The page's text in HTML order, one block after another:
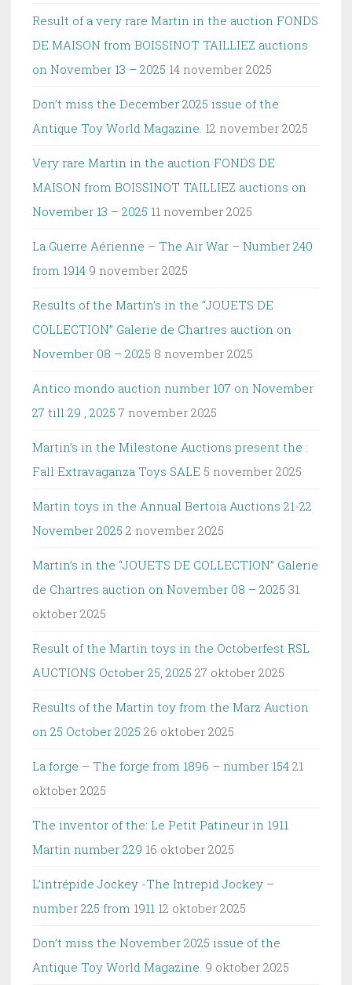
Result of a very rare Martin in the auction FONDS
DE MAISON from BOISSINOT TAILLIEZ auctions
on November 13 – 2025 14 november 2025
Don’t miss the December 2025 issue of the
Antique Toy World Magazine. 12 november 2025
Very rare Martin in the auction FONDS DE
MAISON from BOISSINOT TAILLIEZ auctions on
November 13 – 2025 11 november 2025
La Guerre Aérienne – The Air War – Number 240
from 1914 9 november 2025
Results of the Martin’s in the “JOUETS DE
COLLECTION” Galerie de Chartres auction on
November 08 – 2025 8 november 2025
Antico mondo auction number 107 on November
27 till 29 , 2025 7 november 2025
Martin’s in the Milestone Auctions present the :
Fall Extravaganza Toys SALE 5 november 2025
Martin toys in the Annual Bertoia Auctions 21-22
November 2025 2 november 2025
Martin’s in the “JOUETS DE COLLECTION” Galerie
de Chartres auction on November 08 – 2025 31
oktober 2025
Result of the Martin toys in the Octoberfest RSL
AUCTIONS October 25, 2025 27 oktober 2025
Results of the Martin toy from the Marz Auction
on 25 October 2025 26 oktober 2025
La forge – The forge from 1896 – number 154 21
oktober 2025
The inventor of the: Le Petit Patineur in 1911
Martin number 229 16 oktober 2025
L’intrépide Jockey -The Intrepid Jockey –
number 225 from 1911 12 oktober 2025
Don’t miss the November 2025 issue of the
Antique Toy World Magazine. 9 oktober 2025